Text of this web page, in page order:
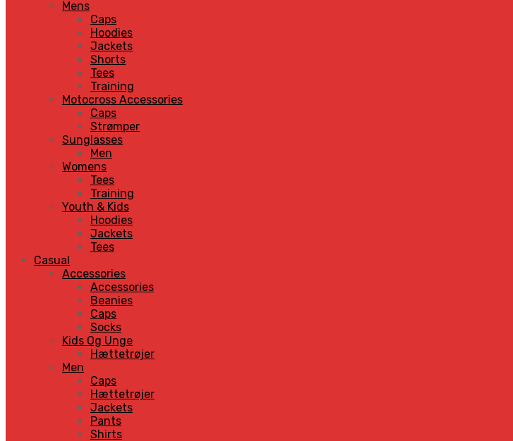
Mens
Caps
Hoodies
Jackets
Shorts
Tees
Training
Motocross Accessories
Caps
Strømper
Sunglasses
Men
Womens
Tees
Training
Youth & Kids
Hoodies
Jackets
Tees
Casual
Accessories
Accessories
Beanies
Caps
Socks
Kids Og Unge
Hættetrøjer
Men
Caps
Hættetrøjer
Jackets
Pants
Shirts